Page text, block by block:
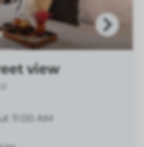
view
11:00 AM